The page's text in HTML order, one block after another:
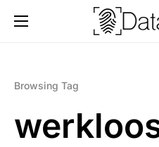
Browsing Tag